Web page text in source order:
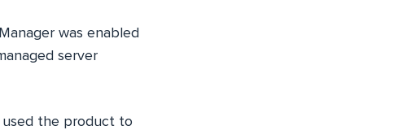
was enabled
server
used the product to